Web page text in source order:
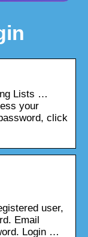
Lists …
your
click
user,
Email
Login …